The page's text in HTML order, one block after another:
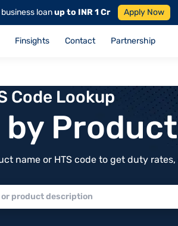
loanup to INR 1 Cr Apply Now
Finsights Contact Partnership
Code Lookup
by
name or HTS code to get duty